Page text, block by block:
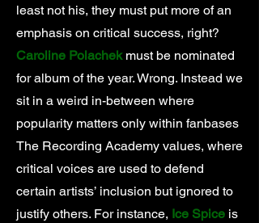
least not his, they must put more of an
emphasis on critical success, right?
Caroline Polachek must be nominated
for album of the year. Wrong. Instead we
sit in a weird in-between where
popularity matters only within fanbases
The Recording Academy values, where
critical voices are used to defend
certain artists’ inclusion but ignored to
justify others. For instance, Ice Spice is